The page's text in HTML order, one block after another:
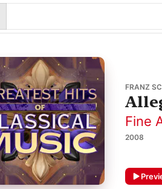
FRANZ
Fine
2008